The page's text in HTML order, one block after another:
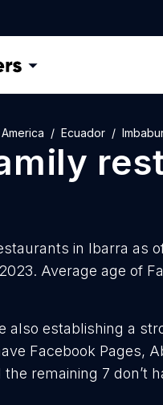
Ecuador
in Ibarra as
Average age of
also establishing a
Facebook Pages,
remaining 7 don’t